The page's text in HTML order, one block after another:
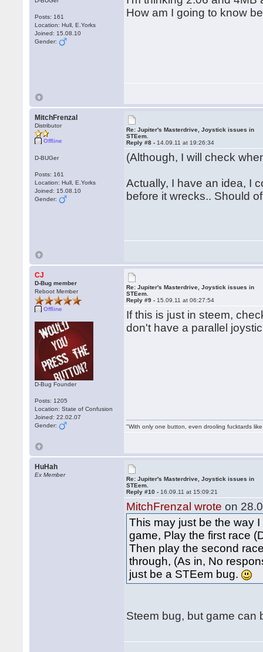
Posts: 161
Location: Hull, E.Yorks
Joined: 15.08.10
Gender:
How am I going to know
MitchFrenzal
Distributor
Offline
D-BUGer
Posts: 161
Location: Hull, E.Yorks
Joined: 15.08.10
Gender:
Re: Jupiter's Masterdrive, Joystick issues in
STEem.
Reply #8 - 14.09.11 at 19:26:34
(Although, I will check
Actually, I have an idea, I
before it wrecks.. Should
CJ
D-Bug member
Reboot Member
Offline
D-Bug Founder
Posts: 1205
Location: State of Confusion
Joined: 22.02.07
Gender:
Re: Jupiter's Masterdrive, Joystick issues in
STEem.
Reply #9 - 15.09.11 at 06:27:54
If this is just in steem,
don't have a parallel
"With only one button, even drooling fucktards
HuHah
Ex Member
Re: Jupiter's Masterdrive, Joystick issues in
STEem.
Reply #10 - 16.09.11 at 15:09:21
MitchFrenzal wrote on
This may just be the way
game, Play the first race
Then play the second
through, (As in, No
just be a STEem bug.
Steem bug, but game can